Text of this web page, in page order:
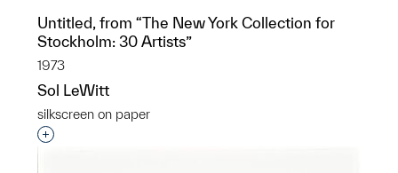
Untitled, from “The New York Collection for
Stockholm: 30 Artists”
1973
Sol LeWitt
silkscreen on paper
Interested in adding this object to a group?